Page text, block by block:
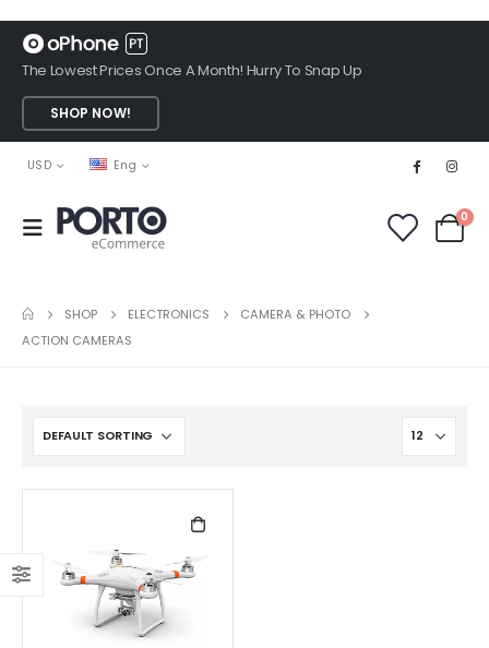
The Lowest Prices Once A Month! Hurry To Snap Up
SHOP NOW!
USD Eng
0
SHOP ELECTRONICS
CAMERA & PHOTO
ACTION CAMERAS